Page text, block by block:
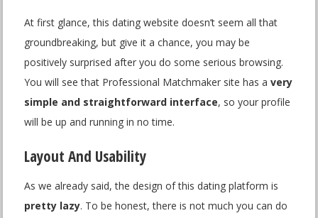
At first glance, this dating website doesn’t seem all that
groundbreaking, but give it a chance, you may be
positively surprised after you do some serious browsing.
You will see that Professional Matchmaker site has avery
simple and straightforward interface, so your profile
will be up and running in no time.
Layout And Usability
As we already said, the design of this dating platform is
pretty lazy. To be honest, there is not much you can do